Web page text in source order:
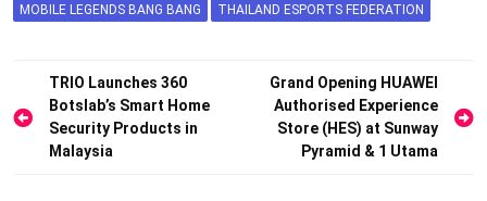
MOBILE LEGENDS BANG BANG
THAILAND ESPORTS FEDERATION
Post
navigation
TRIO Launches 360
Botslab’s Smart Home
Security Products in
Malaysia
Grand Opening HUAWEI
Authorised Experience
Store (HES) at Sunway
Pyramid & 1 Utama